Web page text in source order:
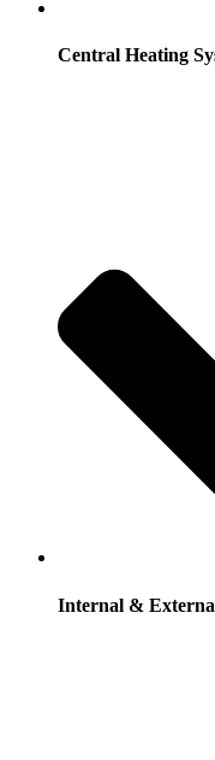
Central Heating
Internal &